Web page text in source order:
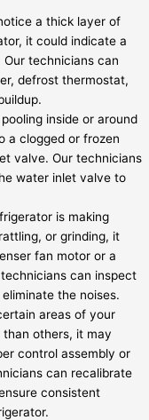
a thick layer of
it could indicate a
technicians can
defrost thermostat,
inside or around
a clogged or frozen
valve. Our technicians
water inlet valve to
is making
or grinding, it
fan motor or a
can inspect
the noises.
areas of your
others, it may
control assembly or
can recalibrate
consistent